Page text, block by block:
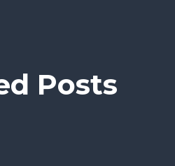
Posts